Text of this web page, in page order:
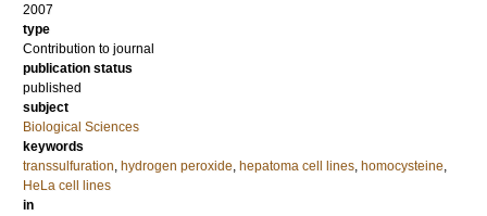
2007
type
Contribution to journal
publication status
published
subject
Biological Sciences
keywords
transsulfuration, hydrogen peroxide, hepatoma cell lines, homocysteine,
HeLa cell lines
in